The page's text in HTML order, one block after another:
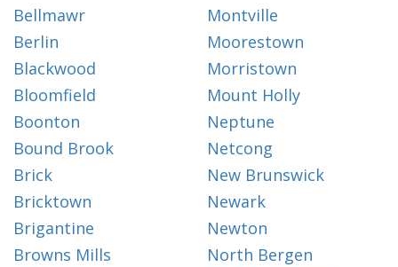
Bellmawr
Berlin
Blackwood
Bloomfield
Boonton
Bound Brook
Brick
Bricktown
Brigantine
Browns Mills
Montville
Moorestown
Morristown
Mount Holly
Neptune
Netcong
New Brunswick
Newark
Newton
North Bergen